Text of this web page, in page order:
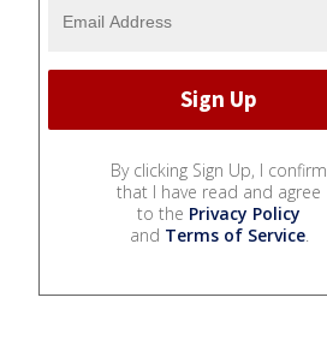
By clicking Sign Up, I confirm
that I have read and agree
to the Privacy Policy
and Terms of Service.